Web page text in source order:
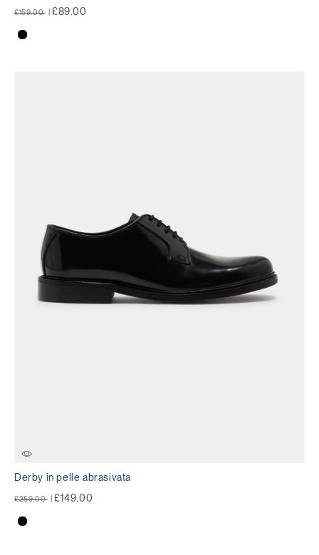
Price reduced from
£159.00 to£89.00
Derby in pelle abrasivata
Price reduced from
£259.00 to£149.00